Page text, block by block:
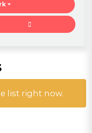
list right now.